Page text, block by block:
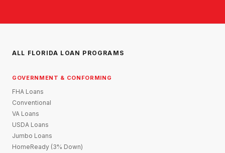
ALL FLORIDA LOAN PROGRAMS
GOVERNMENT & CONFORMING
FHA Loans
Conventional
VA Loans
USDA Loans
Jumbo Loans
HomeReady (3% Down)